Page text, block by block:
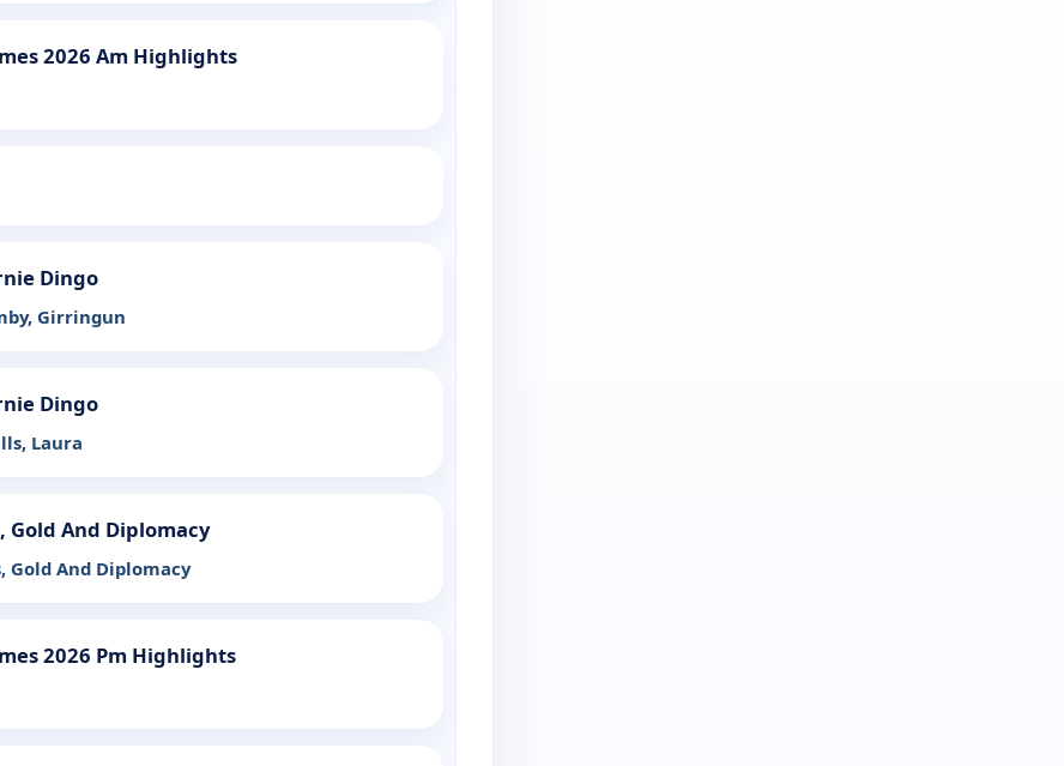
2026 Am Highlights
Dingo
Girringun
Dingo
Laura
Gold And Diplomacy
Gold And Diplomacy
2026 Pm Highlights